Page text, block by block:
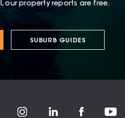
our property reports are free.
SUBURB GUIDES